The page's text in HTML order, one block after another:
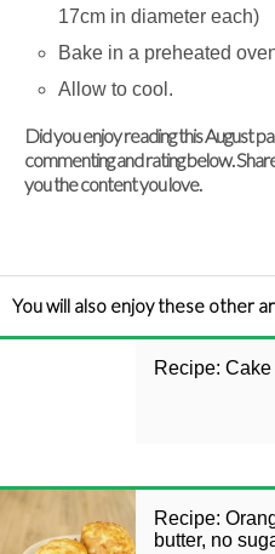
17cm in diameter each)
Bake in a preheated
Allow to cool.
Did you enjoy reading this August
commenting and rating below.
you the content you love.
You will also enjoy these other
Recipe:
Recipe:
butter, no